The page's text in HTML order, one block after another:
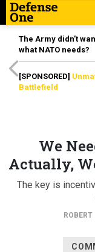
The Army didn’t
what NATO needs?
[SPONSORED]
Battlefield
We
Actually,
The key is